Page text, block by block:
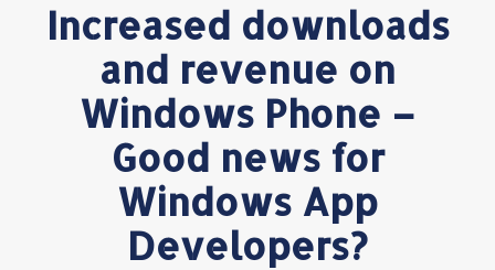
Increased downloads
and revenue on
Windows Phone –
Good news for
Windows App
Developers?